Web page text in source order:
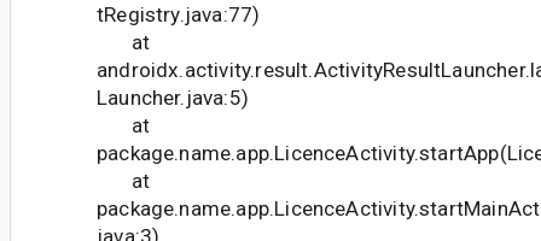
tRegistry.java:77)
at
Launcher.java:5)
at
at
java:3)